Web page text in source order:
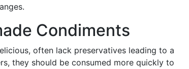
Condiments
often lack preservatives leading to a
they should be consumed more quickly to